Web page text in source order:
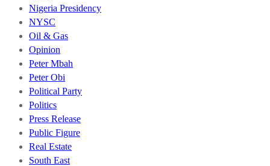
Nigeria Presidency
NYSC
Oil & Gas
Opinion
Peter Mbah
Peter Obi
Political Party
Politics
Press Release
Public Figure
Real Estate
South East